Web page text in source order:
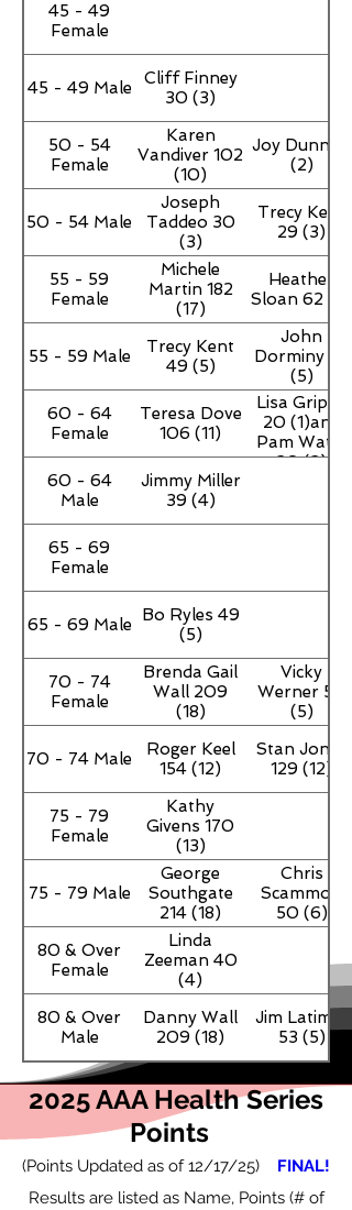
45 - 49
Female
45 - 49 Male
Cliff Finney
30 (3)
50 - 54
Female
Karen
Vandiver 102
(10)
Joy Dunn 16
(2)
50 - 54 Male
Joseph
Taddeo 30
(3)
Trecy Kent
29 (3)
55 - 59
Female
Michele
Martin 182
(17)
Heather
Sloan 62 (6)
55 - 59 Male
Trecy Kent
49 (5)
John
Dorminy 43
(5)
60 - 64
Female
Teresa Dove
106 (11)
Lisa Grippe
20 (1)and
Pam Watts
20 (2)
60 - 64
Male
Jimmy Miller
39 (4)
65 - 69
Female
65 - 69 Male
Bo Ryles 49
(5)
70 - 74
Female
Brenda Gail
Wall 209
(18)
Vicky
Werner 50
(5)
70 - 74 Male
Roger Keel
154 (12)
Stan Jones
129 (12)
75 - 79
Female
Kathy
Givens 170
(13)
75 - 79 Male
George
Southgate
214 (18)
Chris
Scammon
50 (6)
80 & Over
Female
Linda
Zeeman 40
(4)
80 & Over
Male
Danny Wall
209 (18)
Jim Latimer
53 (5)
2025 AAA Health Series
Points
(Points Updated as of 12/17/25) FINAL!
Results are listed as Name, Points (# of